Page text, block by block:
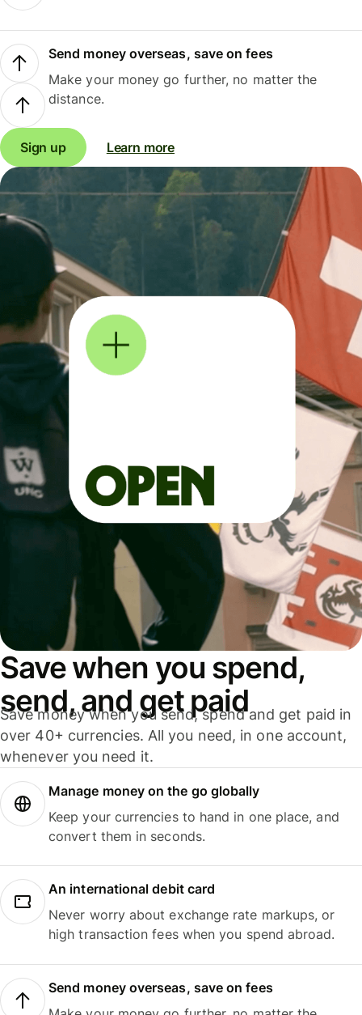
Send money overseas, save on fees
Make your money go further, no matter the
distance.
Sign up Learn more
Save when you spend,
send, and get paid
Save money when you send, spend and get paid in
over 40+ currencies. All you need, in one account,
whenever you need it.
Manage money on the go globally
Keep your currencies to hand in one place, and
convert them in seconds.
An international debit card
Never worry about exchange rate markups, or
high transaction fees when you spend abroad.
Send money overseas, save on fees